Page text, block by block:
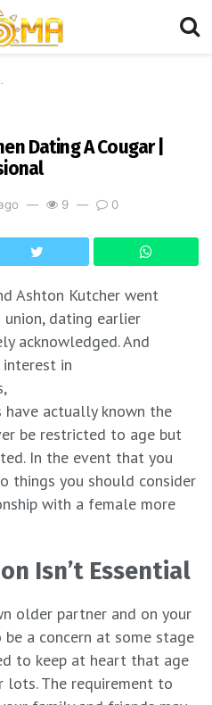
To Anticipate When Dating A Cougar |
Dating A Cougar |
9 0
Ashton Kutcher went
dating earlier
acknowledged. And
interest in
have actually known the
be restricted to age but
In the event that you
things you should consider
with a female more
Isn’t Essential
older partner and on your
a concern at some stage
to keep at heart that age
lots. The requirement to